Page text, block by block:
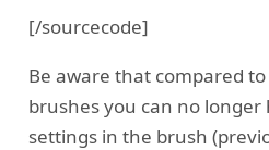
[/sourcecode]
Be aware that compared
brushes you can no longer
settings in the brush